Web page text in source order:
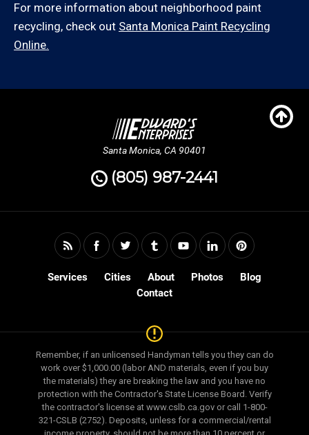
For more information about neighborhood paint
recycling, check out Santa Monica Paint Recycling
Online.
Santa Monica, CA 90401
(805) 987-2441
Services Cities About Photos
Blog
Contact
Remember, if an unlicensed Handyman tells you they can do
work over $1,000.00 (labor AND materials, even if you buy
the materials) they are breaking the law and you have no
protection with the Contractor's State License Board. Verify
the contractor's license at www.cslb.ca.gov or call 1-800-
321-CSLB (2752). Deposits, unless for a commercial/rental